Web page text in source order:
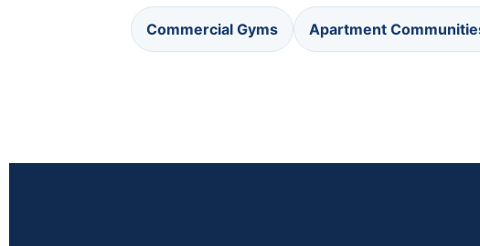
Commercial Gyms Apartment